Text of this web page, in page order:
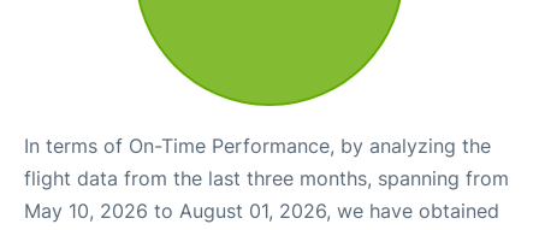
In terms of On-Time Performance, by analyzing the
flight data from the last three months, spanning from
May 10, 2026 to August 01, 2026, we have obtained